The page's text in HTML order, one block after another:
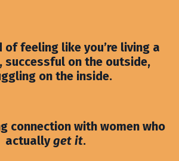
of feeling like you’re living a
successful on the outside,
on the inside.
connection with women who
actuallyget it.